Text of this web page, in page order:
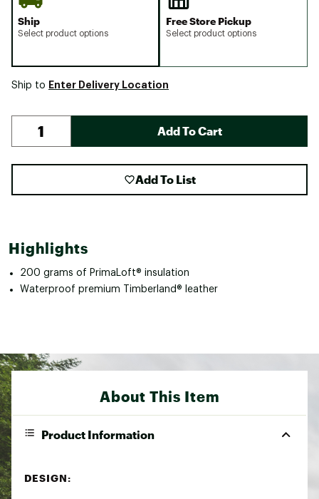
Ship
Select product options
Free Store Pickup
Select product options
Ship to Enter Delivery Location
Add To Cart
Add To List
Highlights
200 grams of PrimaLoft® insulation
Waterproof premium Timberland® leather
About This Item
Product Information
DESIGN: